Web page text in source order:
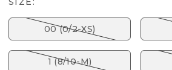
00 (0/2-XS)
1 (8/10-M)